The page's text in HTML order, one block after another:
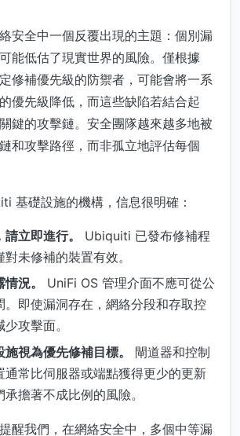
安全中一個反覆出現的主題：個別漏
能低估了現實世界的風險。僅根據
修補優先級的防禦者，可能會將一系
優先級降低，而這些缺陷若結合起
鍵的攻擊鏈。安全團隊越來越多地被
和攻擊路徑，而非孤立地評估每個
基礎設施的機構，信息很明確：
立即進行。
Ubiquiti 已發布修補程
未修補的裝置有效。
況。
UniFi OS 管理介面不應可從公
。即使漏洞存在，網絡分段和存取控
攻擊面。
視為優先修補目標。
閘道器和控制
通常比伺服器或端點獲得更少的更新
擔著不成比例的風險。
醒我們，在網絡安全中，多個中等漏